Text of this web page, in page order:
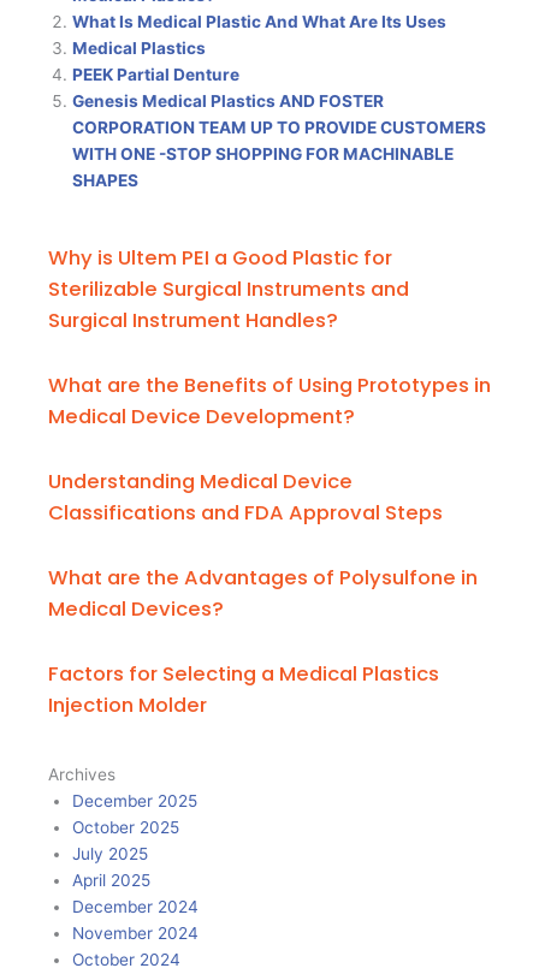
What Is Medical Plastic And What Are Its Uses
Medical Plastics
PEEK Partial Denture
Genesis Medical Plastics AND FOSTER
CORPORATION TEAM UP TO PROVIDE CUSTOMERS
WITH ONE -STOP SHOPPING FOR MACHINABLE
SHAPES
Why is Ultem PEI a Good Plastic for
Sterilizable Surgical Instruments and
Surgical Instrument Handles?
What are the Benefits of Using Prototypes in
Medical Device Development?
Understanding Medical Device
Classifications and FDA Approval Steps
What are the Advantages of Polysulfone in
Medical Devices?
Factors for Selecting a Medical Plastics
Injection Molder
Archives
December 2025
October 2025
July 2025
April 2025
December 2024
November 2024
October 2024